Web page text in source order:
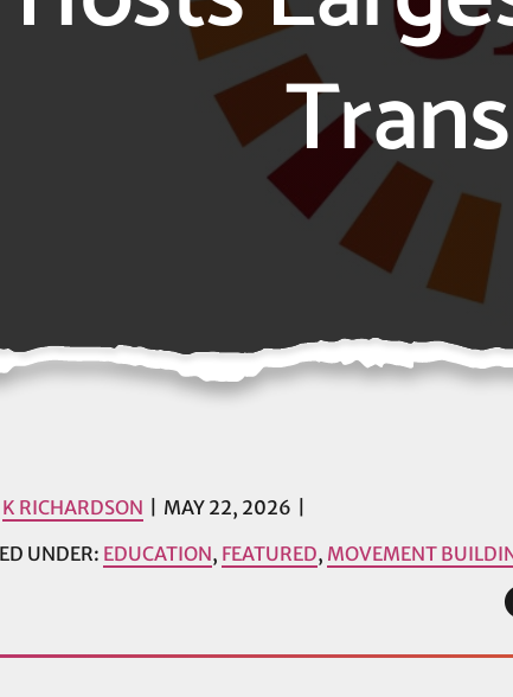
K RICHARDSON
MAY 22, 2026
UNDER: EDUCATION, FEATURED, MOVEMENT